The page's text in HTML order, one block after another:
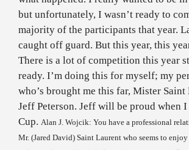
but unfortunately, I wasn’t ready to
majority of the participants that year.
caught off guard. But this year, this
There is a lot of competition this year
ready. I’m doing this for myself; my
who’s brought me this far, Mister Saint
Jeff Peterson. Jeff will be proud when I
Cup. Alan J. Wojcik: You have a professional
Mr. (Jared David) Saint Laurent who seems to